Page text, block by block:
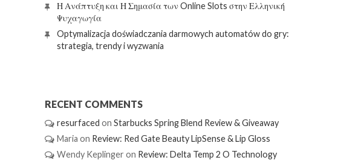
Η Ανάπτυξη και Η Σημασία των Online Slots στην Ελληνική
Ψυχαγωγία
Optymalizacja doświadczania darmowych automatów do gry:
strategia, trendy i wyzwania
RECENT COMMENTS
resurfaced onStarbucks Spring Blend Review & Giveaway
Maria on Review: Red Gate Beauty LipSense & Lip Gloss
Wendy Keplinger on Review: Delta Temp 2 O Technology